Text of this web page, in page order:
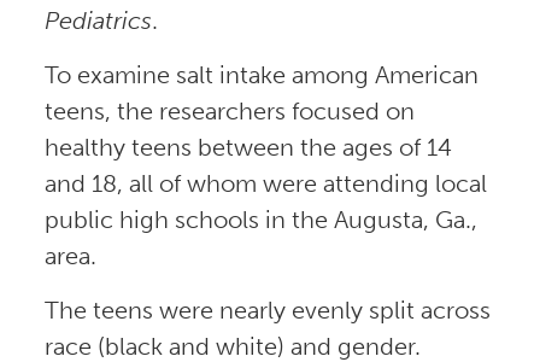
Pediatrics.
To examine salt intake among American
teens, the researchers focused on
healthy teens between the ages of 14
and 18, all of whom were attending local
public high schools in the Augusta, Ga.,
area.
The teens were nearly evenly split across
race (black and white) and gender.